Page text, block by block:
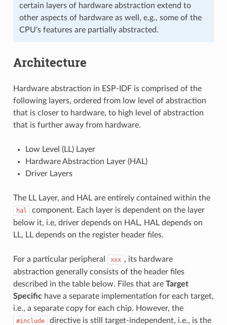
certain layers of hardware abstraction extend to
other aspects of hardware as well, e.g., some of the
CPU's features are partially abstracted.
Architecture
Hardware abstraction in ESP-IDF is comprised of the
following layers, ordered from low level of abstraction
that is closer to hardware, to high level of abstraction
that is further away from hardware.
Low Level (LL) Layer
Hardware Abstraction Layer (HAL)
Driver Layers
The LL Layer, and HAL are entirely contained within the
hal
component. Each layer is dependent on the layer
below it, i.e, driver depends on HAL, HAL depends on
LL, LL depends on the register header files.
For a particular peripheral xxx , its hardware
abstraction generally consists of the header files
described in the table below. Files that are Target
Specifichave a separate implementation for each target,
i.e., a separate copy for each chip. However, the
#include
directive is still target-independent, i.e., is the